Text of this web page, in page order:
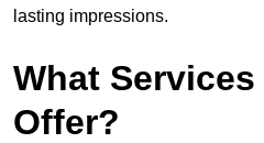
lasting impressions.
What
Offer?